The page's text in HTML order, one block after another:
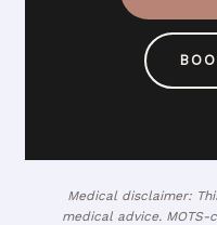
Medical disclaimer:
medical advice. MOTS-